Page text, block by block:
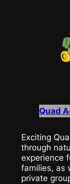
Quad
Exciting
through
experience
families, as
private